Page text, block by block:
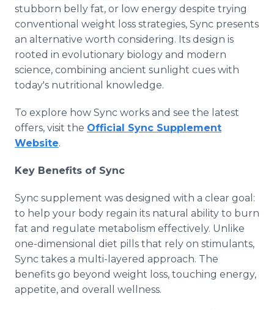
stubborn belly fat, or low energy despite trying
conventional weight loss strategies, Sync presents
an alternative worth considering. Its design is
rooted in evolutionary biology and modern
science, combining ancient sunlight cues with
today's nutritional knowledge.
To explore how Sync works and see the latest
offers, visit the Official Sync Supplement
Website.
Key Benefits of Sync
Sync supplement was designed with a clear goal:
to help your body regain its natural ability to burn
fat and regulate metabolism effectively. Unlike
one-dimensional diet pills that rely on stimulants,
Sync takes a multi-layered approach. The
benefits go beyond weight loss, touching energy,
appetite, and overall wellness.